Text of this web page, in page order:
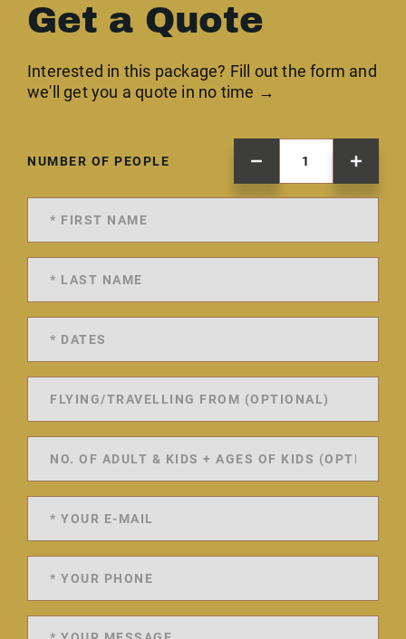
Get a Quote
Interested in this package? Fill out the form and
we'll get you a quote in no time →
NUMBER OF PEOPLE